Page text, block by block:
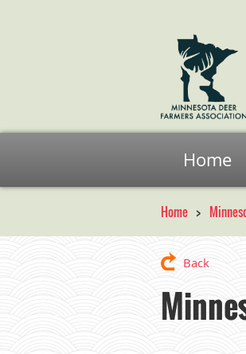
Home
Home
Back